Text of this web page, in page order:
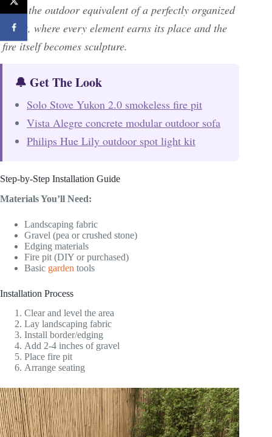
—it’s the outdoor equivalent of a perfectly organized
closet, where every element earns its place and the
fire itself becomes sculpture.
🔔 Get The Look
Solo Stove Yukon 2.0 smokeless fire pit
Vista Alegre concrete modular outdoor sofa
Philips Hue Lily outdoor spot light kit
Step-by-Step Installation Guide
Materials You’ll Need:
Landscaping fabric
Gravel (pea or crushed stone)
Edging materials
Fire pit (DIY or purchased)
Basic garden tools
Installation Process
Clear and level the area
Lay landscaping fabric
Install border/edging
Add 2-4 inches of gravel
Place fire pit
Arrange seating